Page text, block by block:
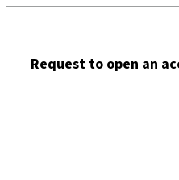
Request to open an